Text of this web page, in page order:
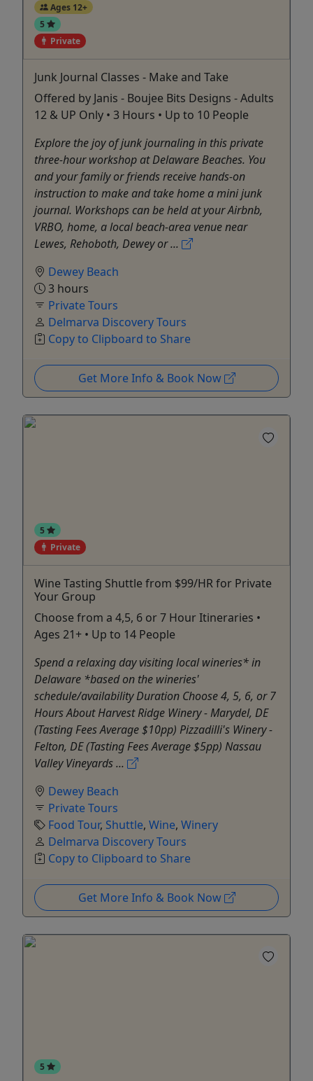
Ages 12+
5
Private
Junk Journal Classes - Make and Take
Offered by Janis - Boujee Bits Designs - Adults
12 & UP Only • 3 Hours • Up to 10 People
Explore the joy of junk journaling in this private
three-hour workshop at Delaware Beaches. You
and your family or friends receive hands-on
instruction to make and take home a mini junk
journal. Workshops can be held at your Airbnb,
VRBO, home, a local beach-area venue near
Lewes, Rehoboth, Dewey or ...
Dewey Beach
3 hours
Private Tours
Delmarva Discovery Tours
Copy to Clipboard to Share
Get More Info & Book Now
5
Private
Wine Tasting Shuttle from $99/HR for Private
Your Group
Choose from a 4,5, 6 or 7 Hour Itineraries •
Ages 21+ • Up to 14 People
Spend a relaxing day visiting local wineries* in
Delaware *based on the wineries'
schedule/availability Duration Choose 4, 5, 6, or 7
Hours About Harvest Ridge Winery - Marydel, DE
(Tasting Fees Average $10pp) Pizzadilli's Winery -
Felton, DE (Tasting Fees Average $5pp) Nassau
Valley Vineyards ...
Dewey Beach
Private Tours
Food Tour, Shuttle, Wine, Winery
Delmarva Discovery Tours
Copy to Clipboard to Share
Get More Info & Book Now
5